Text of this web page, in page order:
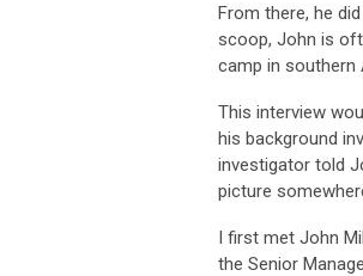
From there, he
scoop, John is
camp in southern
This interview
his background
investigator told
picture
I first met John
the Senior